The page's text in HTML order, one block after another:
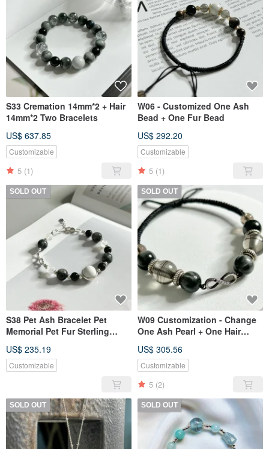
S33 Cremation 14mm*2 + Hair
14mm*2 Two Bracelets
US$ 637.85
Customizable
5 (1)
W06 - Customized One Ash
Bead + One Fur Bead
US$ 292.20
Customizable
5 (1)
SOLD OUT
S38 Pet Ash Bracelet Pet
Memorial Pet Fur Sterling
US$ 235.19
Customizable
SOLD OUT
W09 Customization - Change
One Ash Pearl + One Hair
US$ 305.56
Customizable
5 (2)
SOLD OUT SOLD OUT